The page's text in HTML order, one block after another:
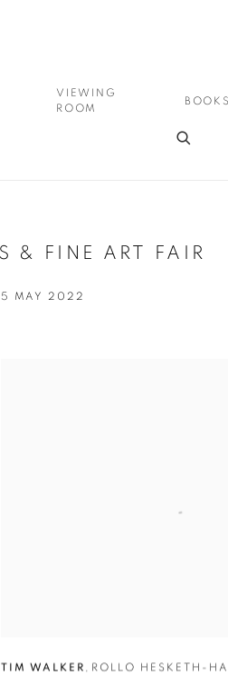
VIEWING
ROOM
& FINE ART FAIR
MAY 2022
TIM WALKER , ROLLO HESKETH-